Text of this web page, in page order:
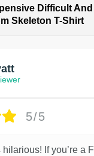
Difficult
Skeleton T-Shirt
5/5
If you’re a